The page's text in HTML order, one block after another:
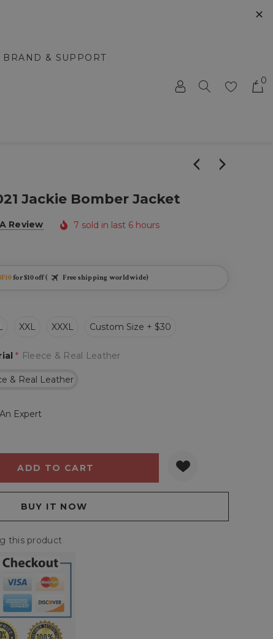
✕
BRAND & SUPPORT
0
Jackie Bomber Jacket
Review 7 sold in last 6 hours
for $10 off ( Free shipping worldwide)
XXL XXXL Custom Size + $30
* Fleece & Real Leather
& Real Leather
Expert
this product